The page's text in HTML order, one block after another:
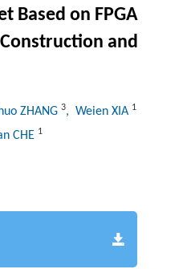
Based on FPGA
and
ZHANG 3, Weien XIA 1
CHE 1